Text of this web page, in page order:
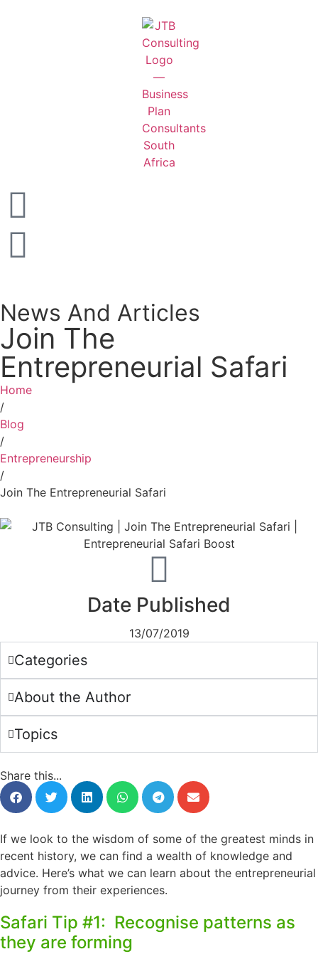
News And Articles
Join The
Entrepreneurial Safari
Home
/
Blog
/
Entrepreneurship
/
Join The Entrepreneurial Safari
Date Published
13/07/2019
Categories
About the Author
Topics
Share this...
If we look to the wisdom of some of the greatest minds in
recent history, we can find a wealth of knowledge and
advice. Here’s what we can learn about the entrepreneurial
journey from their experiences.
Safari Tip #1: Recognise patterns as
they are forming